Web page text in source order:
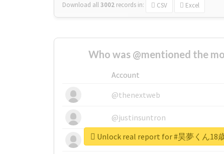
Download all3002 records in: CSV Excel
Who was @mentioned the
Account
@thenextweb
@justinsuntron
@tnwevents
Unlock real report for #昊夢くん18